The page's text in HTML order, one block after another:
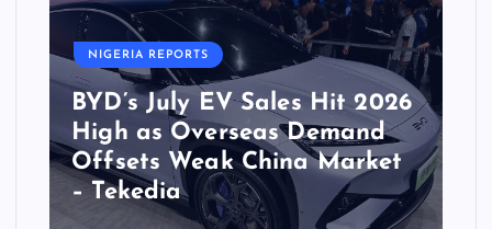
NIGERIA REPORTS
BYD’s July EV Sales Hit 2026
High as Overseas Demand
Offsets Weak China Market
– Tekedia